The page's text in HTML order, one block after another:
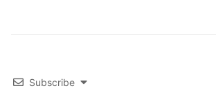
Subscribe